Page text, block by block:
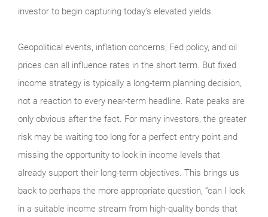
investor to begin capturing today’s elevated yields.
Geopolitical events, inflation concerns, Fed policy, and oil
prices can all influence rates in the short term. But fixed
income strategy is typically a long-term planning decision,
not a reaction to every near-term headline. Rate peaks are
only obvious after the fact. For many investors, the greater
risk may be waiting too long for a perfect entry point and
missing the opportunity to lock in income levels that
already support their long-term objectives. This brings us
back to perhaps the more appropriate question, “can I lock
in a suitable income stream from high-quality bonds that